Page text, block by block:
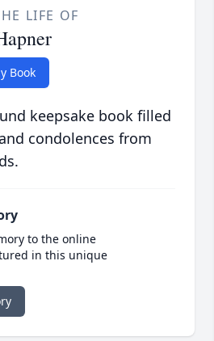
LIFE OF
Book
keepsake book filled
condolences from
to the online
in this unique